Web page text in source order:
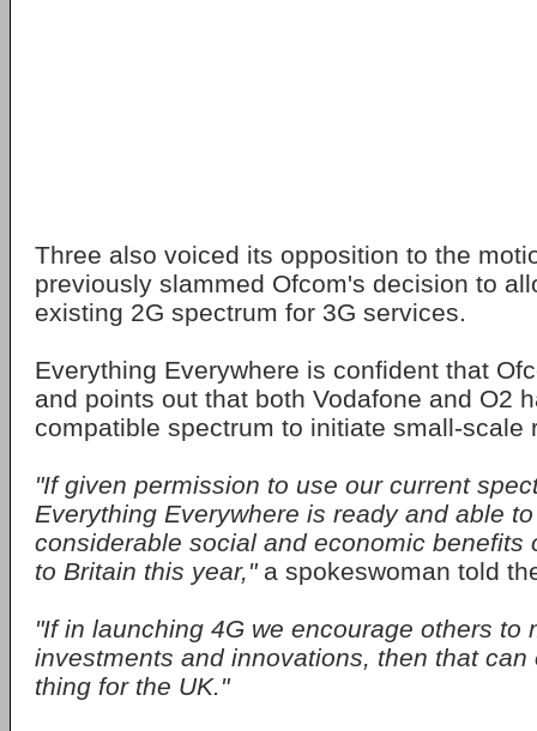
Three also voiced its opposition to the
previously slammed Ofcom's decision to
existing 2G spectrum for 3G services.
Everything Everywhere is confident that
and points out that both Vodafone and O2
compatible spectrum to initiate small-scale
"If given permission to use our current
Everything Everywhere is ready and able
considerable social and economic benefits
to Britain this year,"a spokeswoman told
"If in launching 4G we encourage others to
investments and innovations, then that can
thing for the UK."